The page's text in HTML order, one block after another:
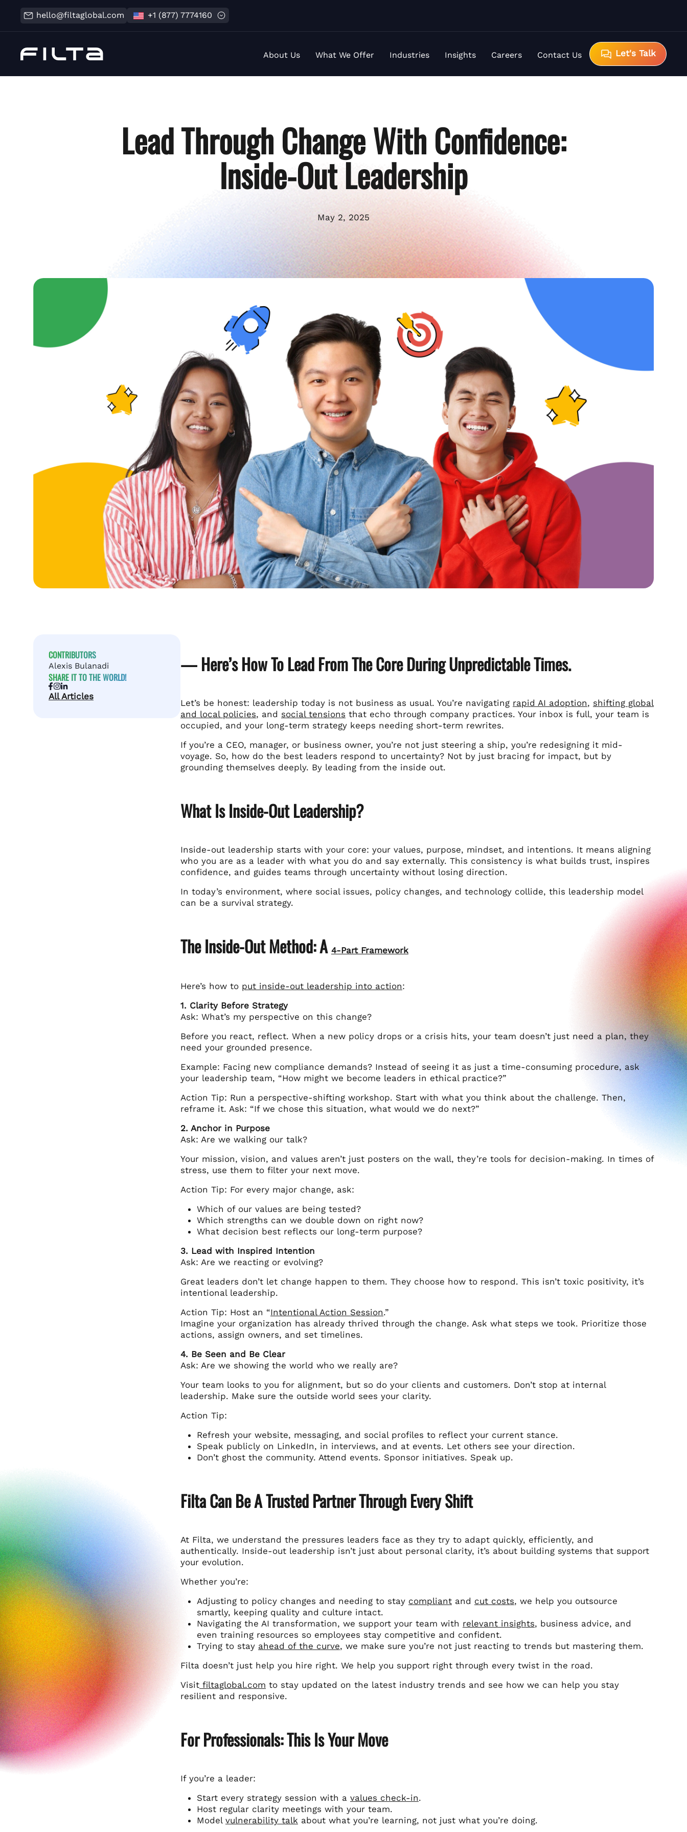
hello@filtaglobal.com +1 (877) 7774160
About Us What We Offer Industries Insights Careers Contact Us Let's Talk
Lead Through Change With Confidence:
Inside-Out Leadership
May 2, 2025
CONTRIBUTORS
Alexis Bulanadi
SHARE IT TO THE WORLD!
All Articles
— Here’s How To Lead From The Core During Unpredictable Times.
Let’s be honest: leadership today is not business as usual. You’re navigating rapid AI adoption, shifting global
and local policies, and social tensions that echo through company practices. Your inbox is full, your team is
occupied, and your long-term strategy keeps needing short-term rewrites.
If you’re a CEO, manager, or business owner, you’re not just steering a ship, you’re redesigning it mid-
voyage. So, how do the best leaders respond to uncertainty? Not by just bracing for impact, but by
grounding themselves deeply. By leading from the inside out.
What Is Inside-Out Leadership?
Inside-out leadership starts with your core: your values, purpose, mindset, and intentions. It means aligning
who you are as a leader with what you do and say externally. This consistency is what builds trust, inspires
confidence, and guides teams through uncertainty without losing direction.
In today’s environment, where social issues, policy changes, and technology collide, this leadership model
can be a survival strategy.
The Inside-Out Method: A 4-Part Framework
Here’s how to put inside-out leadership into action:
1. Clarity Before Strategy
Ask: What’s my perspective on this change?
Before you react, reflect. When a new policy drops or a crisis hits, your team doesn’t just need a plan, they
need your grounded presence.
Example: Facing new compliance demands? Instead of seeing it as just a time-consuming procedure, ask
your leadership team, “How might we become leaders in ethical practice?”
Action Tip: Run a perspective-shifting workshop. Start with what you think about the challenge. Then,
reframe it. Ask: “If we chose this situation, what would we do next?”
2. Anchor in Purpose
Ask: Are we walking our talk?
Your mission, vision, and values aren’t just posters on the wall, they’re tools for decision-making. In times of
stress, use them to filter your next move.
Action Tip: For every major change, ask:
Which of our values are being tested?
Which strengths can we double down on right now?
What decision best reflects our long-term purpose?
3. Lead with Inspired Intention
Ask: Are we reacting or evolving?
Great leaders don’t let change happen to them. They choose how to respond. This isn’t toxic positivity, it’s
intentional leadership.
Action Tip: Host an “Intentional Action Session.”
Imagine your organization has already thrived through the change. Ask what steps we took. Prioritize those
actions, assign owners, and set timelines.
4. Be Seen and Be Clear
Ask: Are we showing the world who we really are?
Your team looks to you for alignment, but so do your clients and customers. Don’t stop at internal
leadership. Make sure the outside world sees your clarity.
Action Tip:
Refresh your website, messaging, and social profiles to reflect your current stance.
Speak publicly on LinkedIn, in interviews, and at events. Let others see your direction.
Don’t ghost the community. Attend events. Sponsor initiatives. Speak up.
Filta Can Be A Trusted Partner Through Every Shift
At Filta, we understand the pressures leaders face as they try to adapt quickly, efficiently, and
authentically. Inside-out leadership isn’t just about personal clarity, it’s about building systems that support
your evolution.
Whether you’re:
Adjusting to policy changes and needing to stay compliant and cut costs, we help you outsource
smartly, keeping quality and culture intact.
Navigating the AI transformation, we support your team with relevant insights, business advice, and
even training resources so employees stay competitive and confident.
Trying to stay ahead of the curve, we make sure you’re not just reacting to trends but mastering them.
Filta doesn’t just help you hire right. We help you support right through every twist in the road.
Visit filtaglobal.com to stay updated on the latest industry trends and see how we can help you stay
resilient and responsive.
For Professionals: This Is Your Move
If you’re a leader:
Start every strategy session with a values check-in.
Host regular clarity meetings with your team.
Model vulnerability talk about what you’re learning, not just what you’re doing.